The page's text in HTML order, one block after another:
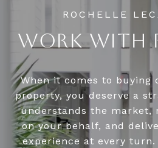
WORK WITH
When it comes to buying
property, you deserve a
understands the market,
on your behalf, and
experience at every